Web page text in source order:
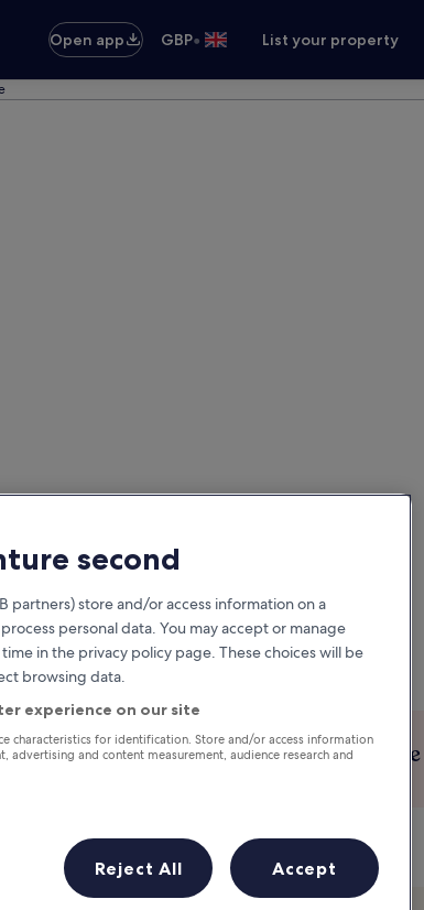
Open app
GBP• List your property
on every night you
Save
This weekend
second
partners) store and/or access information on a
personal data. You may accept or manage
in the privacy policy page. These choices will be
browsing data.
experience on our site
characteristics for identification. Store and/or access information
advertising and content measurement, audience research and
Reject All Accept